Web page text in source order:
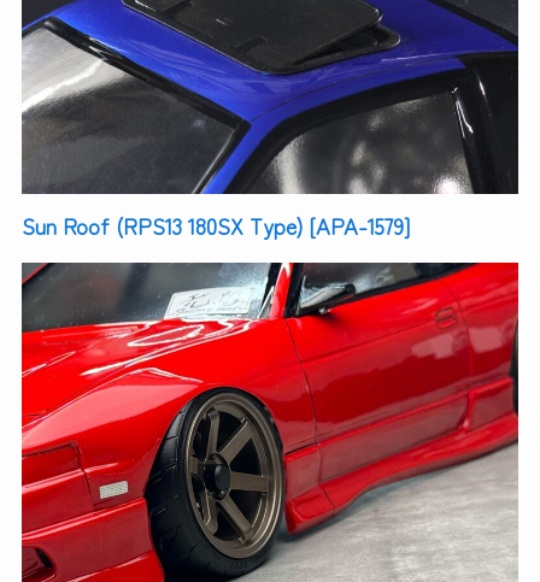
Sun Roof (RPS13 180SX Type) [APA-1579]